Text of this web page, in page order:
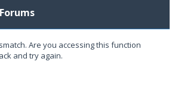
Are you accessing this function
and try again.